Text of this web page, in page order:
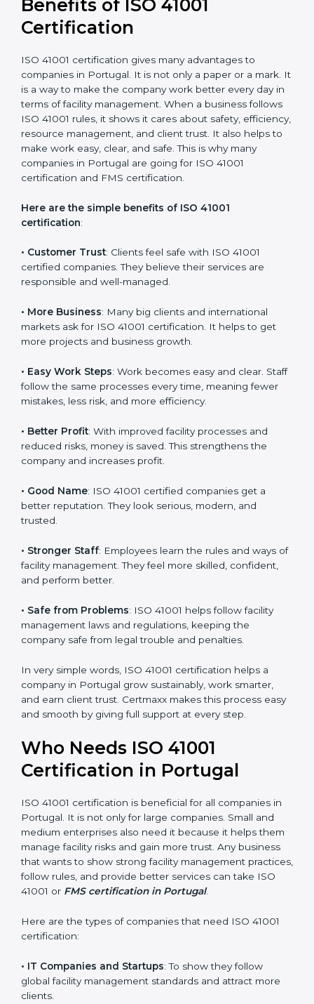
conduct internal and external audits during and after
the certification period.
with the certification consultants about the
certification strategy and timeline needed to spend for
ISO 41001 certification. For those convinced that an
ISO 41001 certification is a facility management
assurance that increases competitive edge.
Benefits of ISO 41001
Certification
ISO 41001 certification gives many advantages to
companies in Portugal. It is not only a paper or a mark.
day in terms of facility management. When a business
follows ISO 41001 rules, it shows it cares about safety,
efficiency, resource management, and client trust. It
why many companies in Portugal are going for ISO
41001 certification and FMS certification.
certification:
• Customer Trust: Clients feel safe with ISO 41001
responsible and well-managed.
• More Business: Many big clients and international
more projects and business growth.
• Easy Work Steps
fewer mistakes, less risk, and more efficiency.
• Better Profit: With improved facility processes and
company and increases profit.
• Good Name : ISO 41001 certified companies get a
trusted.
• Stronger Staff: Employees learn the rules and ways
of facility management. They feel more skilled,
• Safe from Problems: ISO 41001 helps follow facility
management laws and regulations, keeping the
In very simple words, ISO 41001 certification helps a
company in Portugal grow sustainably, work smarter,
and earn client trust. Certmaxx makes this process
easy and smooth by giving full support at every step.
Who Needs ISO 41001
Certification in Portugal
Portugal. It is not only for large companies. Small and
medium enterprises also need it because it helps
popup
Full Name *
Phone*
Email
If
you
are
leave
this
field
×